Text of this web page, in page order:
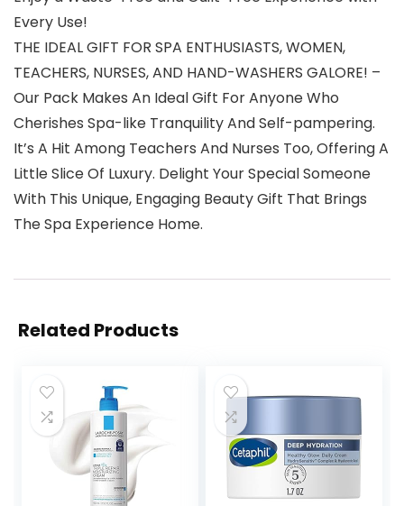
Every Use!
THE IDEAL GIFT FOR SPA ENTHUSIASTS, WOMEN,
TEACHERS, NURSES, AND HAND-WASHERS GALORE! –
Our Pack Makes An Ideal Gift For Anyone Who
Cherishes Spa-like Tranquility And Self-pampering.
It’s A Hit Among Teachers And Nurses Too, Offering A
Little Slice Of Luxury. Delight Your Special Someone
With This Unique, Engaging Beauty Gift That Brings
The Spa Experience Home.
Related Products